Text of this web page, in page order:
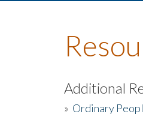
Additional
» Ordinary